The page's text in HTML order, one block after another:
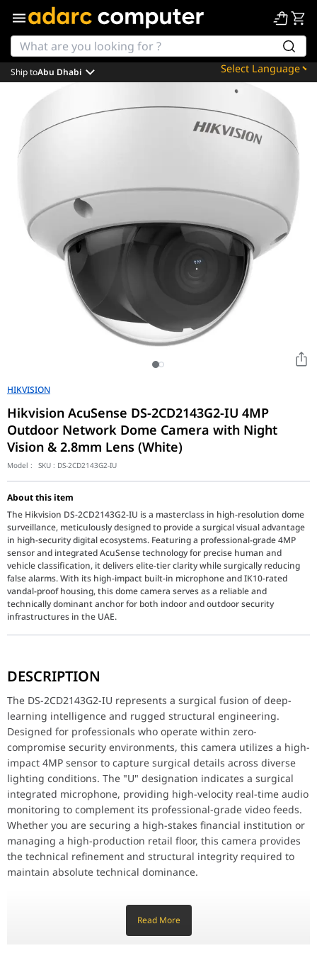
Powered by
Translate
Ship toAbu Dhabi
HIKVISION
Hikvision AcuSense DS-2CD2143G2-IU 4MP
Outdoor Network Dome Camera with Night
Vision & 2.8mm Lens (White)
Model : SKU : DS-2CD2143G2-IU
About this item
The Hikvision DS-2CD2143G2-IU is a masterclass in high-resolution dome
surveillance, meticulously designed to provide a surgical visual advantage
in high-security digital ecosystems. Featuring a professional-grade 4MP
sensor and integrated AcuSense technology for precise human and
vehicle classification, it delivers elite-tier clarity while surgically reducing
false alarms. With its high-impact built-in microphone and IK10-rated
vandal-proof housing, this dome camera serves as a reliable and
technically dominant anchor for both indoor and outdoor security
infrastructures in the UAE.
Key Features
4MP High-Resolution Imaging: Delivers surgical visual
AcuSense Deep Learning Technology: Meticulously designed
Integrated High-Impact Microphone: Features a surgical built-
IK10 Vandal-Proof Protection: Meticulously crafted with a
Efficient H.265+ Compression: Utilizes a high-velocity
120dB True WDR Technology: Surgically balances lighting in
Advanced 30m Infrared Range: Equipped with high-velocity IR
IP67 Weather-Resistant Build: Meticulously crafted to
Why This Product Stands Out
The Hikvision DS-2CD2143G2-IU stands out by offering
Hikvision AcuSense DS-2CD2143G2-IU 4MP
Image Sensor
1/3" Progressive Scan
DESCRIPTION
The DS-2CD2143G2-IU represents a surgical fusion of deep-
learning intelligence and rugged structural engineering.
Designed for professionals who operate within zero-
compromise security environments, this camera utilizes a high-
impact 4MP sensor to capture surgical details across diverse
lighting conditions. The "U" designation indicates a surgical
integrated microphone, providing high-velocity real-time audio
monitoring to complement its professional-grade video feeds.
Whether you are securing a high-stakes financial institution or
managing a high-production retail floor, this camera provides
the technical refinement and structural integrity required to
maintain absolute technical dominance.
4MP High-Resolution Imaging: Delivers surgical visual
precision with a 2688 × 1520 resolution, ensuring high-impact
Read More